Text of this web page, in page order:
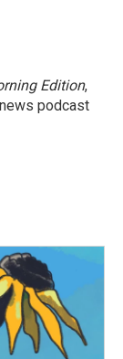
Edition,
podcast